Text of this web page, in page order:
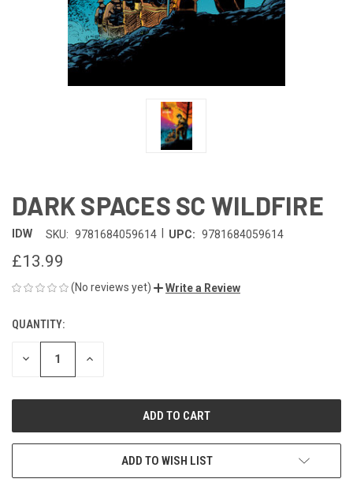
DARK SPACES SC WILDFIRE
IDW SKU: 9781684059614 UPC: 9781684059614
£13.99
(No reviews yet) Write a Review
CURRENT
STOCK:
QUANTITY:
DECREASE INCREASE
ADD TO WISH LIST